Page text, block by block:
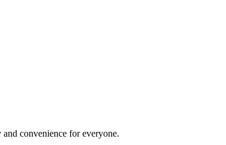
convenience for everyone.